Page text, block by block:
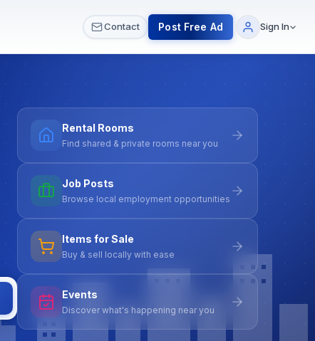
Contact Post Free Ad Sign In
Rental Rooms
Find shared & private rooms near you
Job Posts
Browse local employment opportunities
Items for Sale
Buy & sell locally with ease
Events
Discover what's happening near you